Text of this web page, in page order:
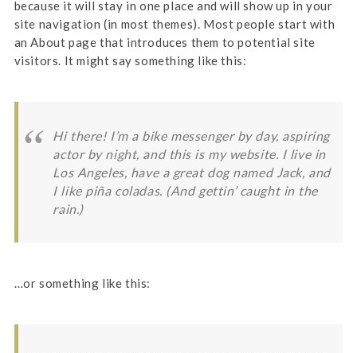
because it will stay in one place and will show up in your
site navigation (in most themes). Most people start with
an About page that introduces them to potential site
visitors. It might say something like this:
Hi there! I’m a bike messenger by day, aspiring
actor by night, and this is my website. I live in
Los Angeles, have a great dog named Jack, and
I like piña coladas. (And gettin’ caught in the
rain.)
…or something like this: